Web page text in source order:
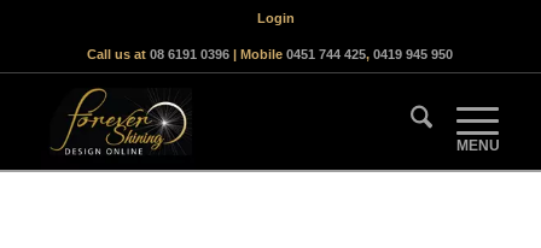
Login
Call us at08 6191 0396 | Mobile0451 744 425,0419 945 950